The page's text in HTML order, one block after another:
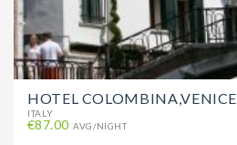
HOTEL COLOMBINA,VENICE
ITALY
€87.00 AVG/NIGHT